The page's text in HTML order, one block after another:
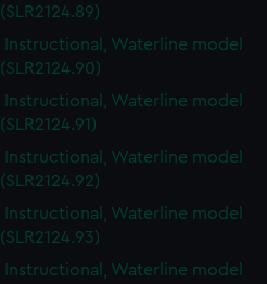
(SLR2124.89)
Instructional, Waterline model
(SLR2124.90)
Instructional, Waterline model
(SLR2124.91)
Instructional, Waterline model
(SLR2124.92)
Instructional, Waterline model
(SLR2124.93)
Instructional, Waterline model